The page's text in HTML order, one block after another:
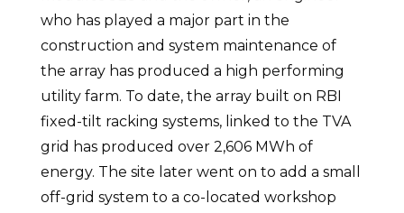
who has played a major part in the
construction and system maintenance of
the array has produced a high performing
utility farm. To date, the array built on RBI
fixed-tilt racking systems, linked to the TVA
grid has produced over 2,606 MWh of
energy. The site later went on to add a small
off-grid system to a co-located workshop